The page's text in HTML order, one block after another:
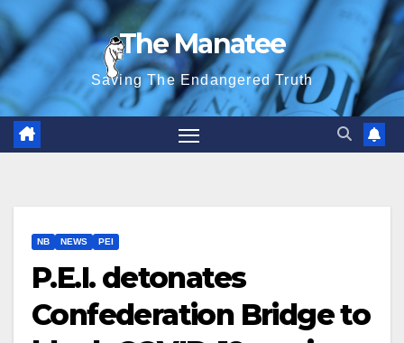
Skip
to
content
The Manatee
Saving The Endangered Truth
NB NEWS PEI
P.E.I. detonates
Confederation Bridge to